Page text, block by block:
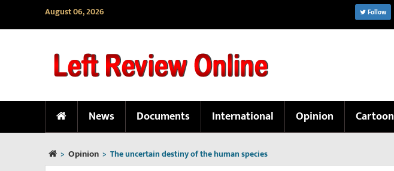
August 06, 2026 Follow
News Documents International Opinion Cartoon
> Opinion > The uncertain destiny of the human species